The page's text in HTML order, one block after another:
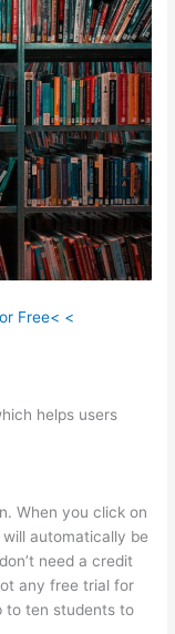
Free< <
helps users
When you click on
automatically be
need a credit
any free trial for
to ten students to